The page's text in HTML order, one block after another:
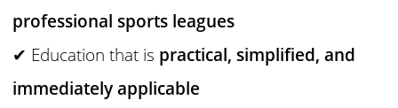
professional sports leagues
✔ Education that is practical, simplified, and
immediately applicable